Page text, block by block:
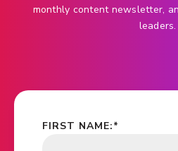
monthly content newsletter,
leaders.
*
FIRST NAME: